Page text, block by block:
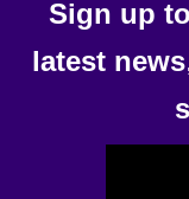
The
options
Sign up
latest news